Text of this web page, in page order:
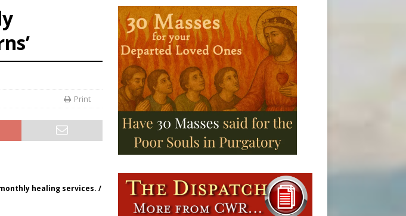
citizenship order as bishops plan to monitor
Juan Tomis
leader says
Print
healing services. /